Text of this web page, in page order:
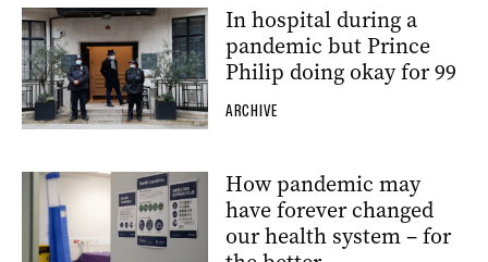
In hospital during a
pandemic but Prince
Philip doing okay for 99
ARCHIVE
How pandemic may
have forever changed
our health system – for